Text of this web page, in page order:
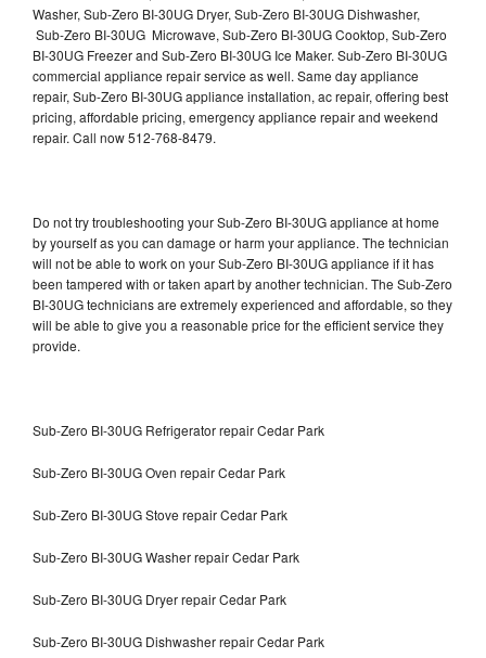
Washer, Sub-Zero BI-30UG Dryer, Sub-Zero BI-30UG Dishwasher,
Sub-Zero BI-30UG Microwave, Sub-Zero BI-30UG Cooktop, Sub-Zero
BI-30UG Freezer and Sub-Zero BI-30UG Ice Maker. Sub-Zero BI-30UG
commercial appliance repair service as well. Same day appliance
repair, Sub-Zero BI-30UG appliance installation, ac repair, offering best
pricing, affordable pricing, emergency appliance repair and weekend
repair. Call now 512-768-8479.
Do not try troubleshooting your Sub-Zero BI-30UG appliance at home
by yourself as you can damage or harm your appliance. The technician
will not be able to work on your Sub-Zero BI-30UG appliance if it has
been tampered with or taken apart by another technician. The Sub-Zero
BI-30UG technicians are extremely experienced and affordable, so they
will be able to give you a reasonable price for the efficient service they
provide.
Sub-Zero BI-30UG Refrigerator repair Cedar Park
Sub-Zero BI-30UG Oven repair Cedar Park
Sub-Zero BI-30UG Stove repair Cedar Park
Sub-Zero BI-30UG Washer repair Cedar Park
Sub-Zero BI-30UG Dryer repair Cedar Park
Sub-Zero BI-30UG Dishwasher repair Cedar Park